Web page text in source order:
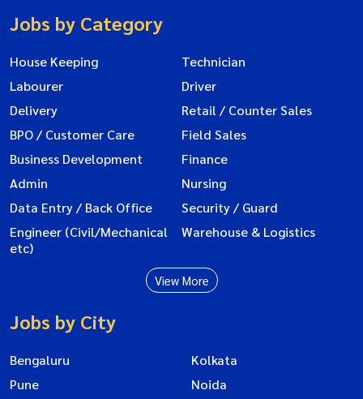
Jobs by Category
House Keeping
Technician
Labourer
Driver
Delivery
Retail / Counter Sales
BPO / Customer Care
Field Sales
Business Development
Finance
Admin
Nursing
Data Entry / Back Office
Security / Guard
Engineer (Civil/Mechanical
etc)
Warehouse & Logistics
View More
Jobs by City
Bengaluru
Kolkata
Pune
Noida